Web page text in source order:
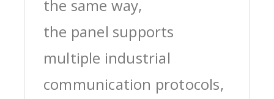
the same way,
the panel supports
multiple industrial
communication protocols,